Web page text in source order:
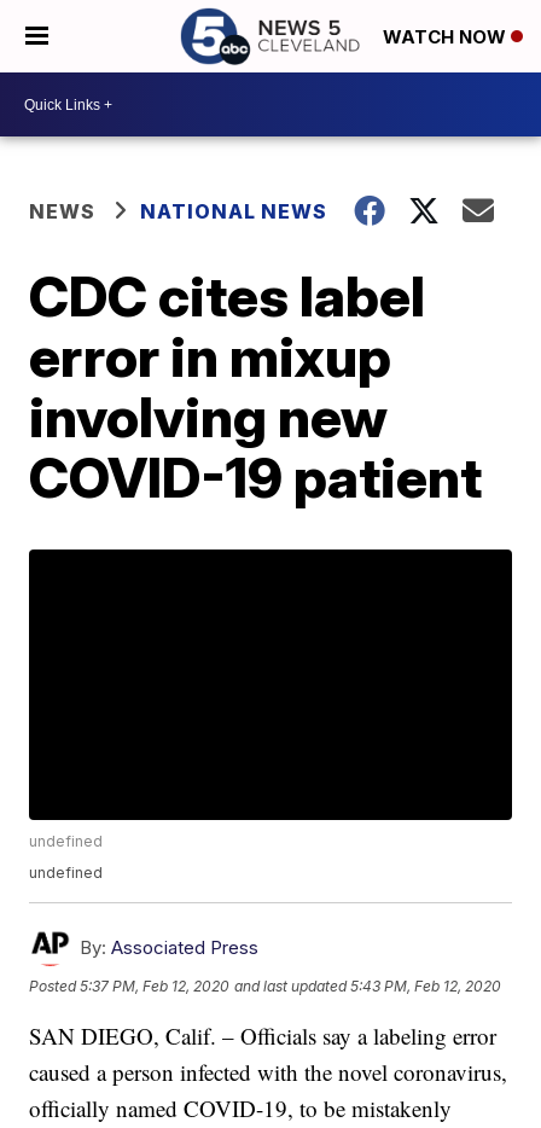
WATCH NOW
NEWS NATIONAL NEWS
CDC cites label
error in mixup
involving new
COVID-19 patient
undefined
undefined
By: Associated Press
Posted5:37 PM, Feb 12, 2020 and last updated 5:43 PM, Feb 12, 2020
SAN DIEGO, Calif. – Officials say a labeling error
caused a person infected with the novel coronavirus,
officially named COVID-19, to be mistakenly